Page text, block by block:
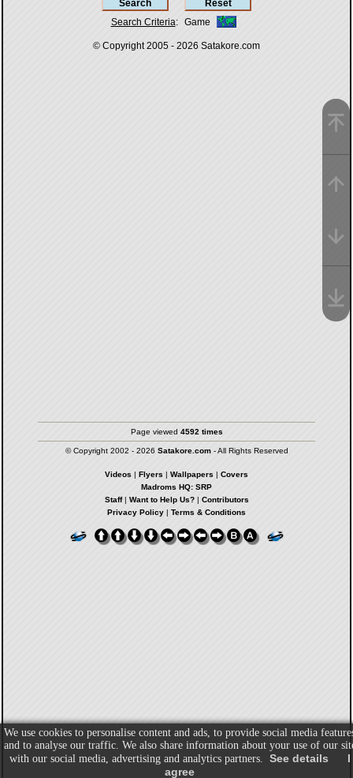
Search Criteria: Game
© Copyright 2005 - 2026 Satakore.com
Page viewed 4592 times
© Copyright 2002 - 2026 Satakore.com- All Rights Reserved
Videos | Flyers | Wallpapers | Covers
Madroms HQ: SRP
Staff| Want to Help Us?| Contributors
Privacy Policy | Terms & Conditions
We use cookies to personalise content and ads, to provide social media
and to analyse our traffic. We also share information about your use of our
with our social media, advertising and analytics partners. See details
I
agree